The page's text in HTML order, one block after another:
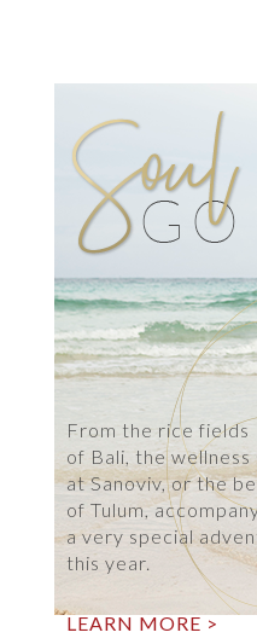
From the rice fields
of Bali, the wellness
at Sanoviv, or the
of Tulum,
a very special
this year.
LEARN MORE >